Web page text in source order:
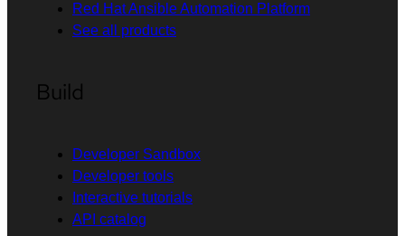
Red Hat Ansible Automation Platform
See all products
Build
Developer Sandbox
Developer tools
Interactive tutorials
API catalog